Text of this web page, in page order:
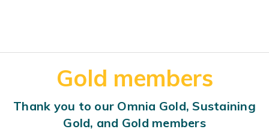
Gold members
Thank you to our Omnia Gold, Sustaining
Gold, and Gold members